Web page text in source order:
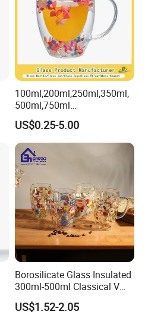
100ml,200ml,250ml,350ml,
500ml,750ml
Coffee/Beverage/Water/Tea
/Milk/Juice/Wine/Brandy/B
eer/Whisky High
Borosillicate Double Wall
Glass Mug Glass Cup
Manufacturer
US$0.25-5.00
Borosilicate Glass Insulated
300ml-500ml Classical V
Shape Double Wall Glass
Coffee Mug for Espresso
US$1.52-2.05